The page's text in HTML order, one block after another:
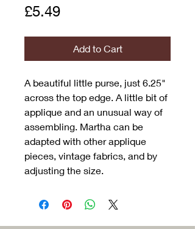
£5.49Price
Add to Cart
A beautiful little purse, just 6.25"
across the top edge. A little bit of
applique and an unusual way of
assembling. Martha can be
adapted with other applique
pieces, vintage fabrics, and by
adjusting the size.